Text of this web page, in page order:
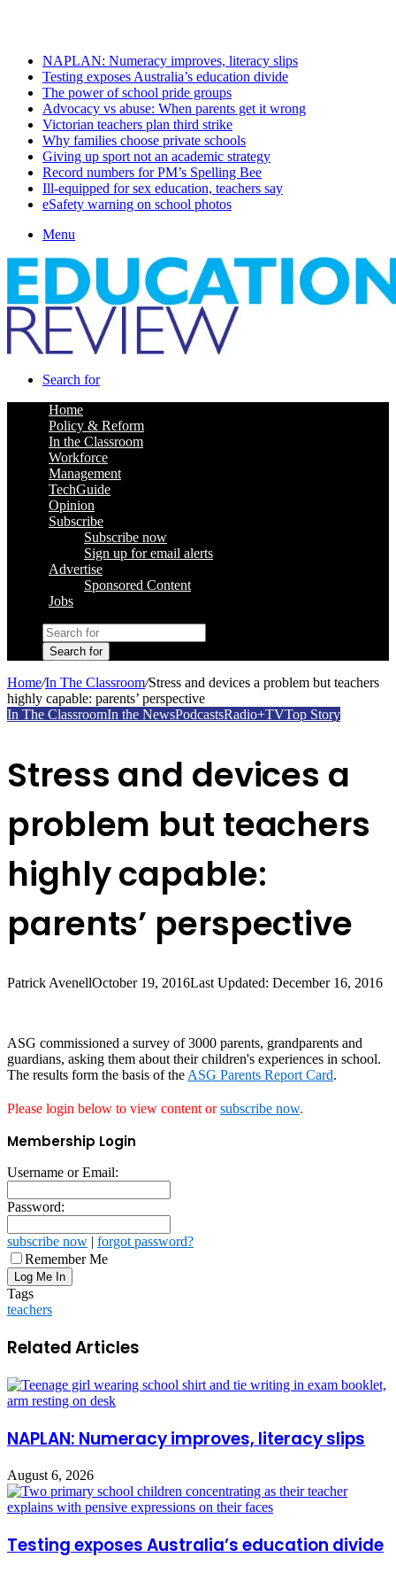
NAPLAN: Numeracy improves, literacy slips
Testing exposes Australia’s education divide
The power of school pride groups
Advocacy vs abuse: When parents get it wrong
Victorian teachers plan third strike
Why families choose private schools
Giving up sport not an academic strategy
Record numbers for PM’s Spelling Bee
Ill-equipped for sex education, teachers say
eSafety warning on school photos
Menu
Search for
Home
Policy & Reform
In the Classroom
Workforce
Management
TechGuide
Opinion
Subscribe
Subscribe now
Sign up for email alerts
Advertise
Sponsored Content
Jobs
Search for
Home/In The Classroom/Stress and devices a problem but teachers
highly capable: parents’ perspective
In The ClassroomIn the NewsPodcastsRadio+TVTop Story
Stress and devices a
problem but teachers
highly capable:
parents’ perspective
Patrick AvenellOctober 19, 2016Last Updated: December 16, 2016
ASG commissioned a survey of 3000 parents, grandparents and
guardians, asking them about their children's experiences in school.
The results form the basis of theASG Parents Report Card.
Please login below to view content orsubscribe now.
Membership Login
Username or Email:
Password:
subscribe now | forgot password?
Remember Me
Tags
teachers
Related Articles
NAPLAN: Numeracy improves, literacy slips
August 6, 2026
Testing exposes Australia’s education divide